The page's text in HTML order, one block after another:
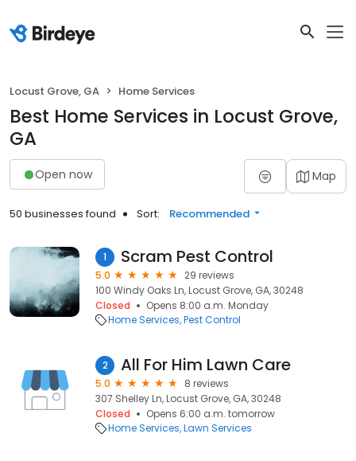
Locust Grove, GA Home Services
Best Home Services in Locust Grove,
GA
Open now Map
50 businesses found Sort: Recommended
1 Scram Pest Control
5.0
29 reviews
100 Windy Oaks Ln, Locust Grove, GA, 30248
Closed
Opens 8:00 a.m. Monday
Home Services Pest Control
2 All For Him Lawn Care
5.0
8 reviews
307 Shelley Ln, Locust Grove, GA, 30248
Closed
Opens 6:00 a.m. tomorrow
Home Services Lawn Services